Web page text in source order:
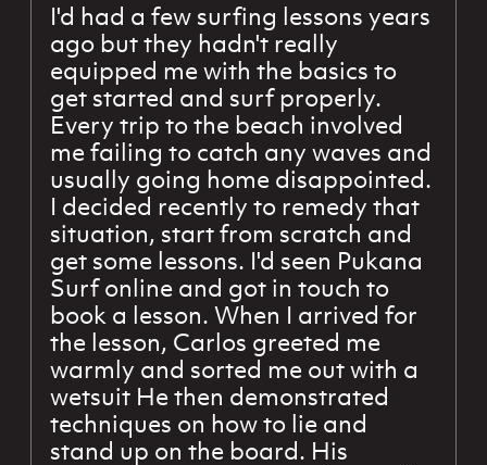
I'd had a few surfing lessons years
ago but they hadn't really
equipped me with the basics to
get started and surf properly.
Every trip to the beach involved
me failing to catch any waves and
usually going home disappointed.
I decided recently to remedy that
situation, start from scratch and
get some lessons. I'd seen Pukana
Surf online and got in touch to
book a lesson. When I arrived for
the lesson, Carlos greeted me
warmly and sorted me out with a
wetsuit He then demonstrated
techniques on how to lie and
stand up on the board. His